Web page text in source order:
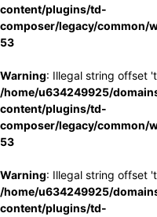
content/plugins/td-
composer/legacy/common/
53
Warning: Illegal string offset
/home/u634249925/
content/plugins/td-
composer/legacy/common/
53
Warning: Illegal string offset
/home/u634249925/
content/plugins/td-